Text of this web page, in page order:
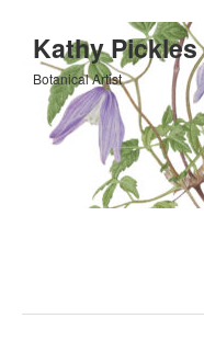
Kathy Pickles
Botanical Artist